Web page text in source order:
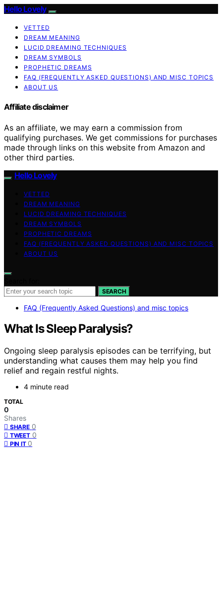
Hello Lovely
VETTED
DREAM MEANING
LUCID DREAMING TECHNIQUES
DREAM SYMBOLS
PROPHETIC DREAMS
FAQ (FREQUENTLY ASKED QUESTIONS) AND MISC TOPICS
ABOUT US
Affiliate disclaimer
As an affiliate, we may earn a commission from
qualifying purchases. We get commissions for purchases
made through links on this website from Amazon and
other third parties.
Hello Lovely
VETTED
DREAM MEANING
LUCID DREAMING TECHNIQUES
DREAM SYMBOLS
PROPHETIC DREAMS
FAQ (FREQUENTLY ASKED QUESTIONS) AND MISC TOPICS
ABOUT US
SEARCH
FAQ (Frequently Asked Questions) and misc topics
What Is Sleep Paralysis?
Ongoing sleep paralysis episodes can be terrifying, but
understanding what causes them may help you find
relief and regain restful nights.
4 minute read
TOTAL
0
Shares
SHARE 0
TWEET 0
PIN IT 0